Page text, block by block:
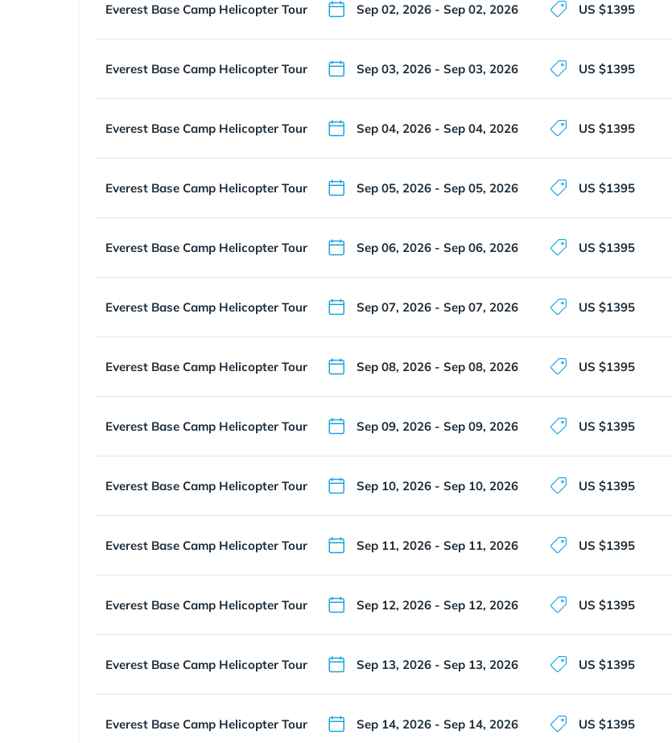
Everest Base Camp Helicopter Tour Sep 02, 2026 - Sep 02, 2026 US $1395
Everest Base Camp Helicopter Tour Sep 03, 2026 - Sep 03, 2026 US $1395
Everest Base Camp Helicopter Tour Sep 04, 2026 - Sep 04, 2026 US $1395
Everest Base Camp Helicopter Tour Sep 05, 2026 - Sep 05, 2026 US $1395
Everest Base Camp Helicopter Tour Sep 06, 2026 - Sep 06, 2026 US $1395
Everest Base Camp Helicopter Tour Sep 07, 2026 - Sep 07, 2026 US $1395
Everest Base Camp Helicopter Tour Sep 08, 2026 - Sep 08, 2026 US $1395
Everest Base Camp Helicopter Tour Sep 09, 2026 - Sep 09, 2026 US $1395
Everest Base Camp Helicopter Tour Sep 10, 2026 - Sep 10, 2026 US $1395
Everest Base Camp Helicopter Tour Sep 11, 2026 - Sep 11, 2026 US $1395
Everest Base Camp Helicopter Tour Sep 12, 2026 - Sep 12, 2026 US $1395
Everest Base Camp Helicopter Tour Sep 13, 2026 - Sep 13, 2026 US $1395
Everest Base Camp Helicopter Tour Sep 14, 2026 - Sep 14, 2026 US $1395